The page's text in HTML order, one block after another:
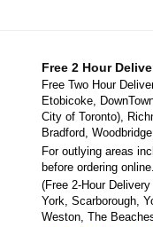
Free 2 Hour
Free Two Hour
Etobicoke,
City of Toronto),
Bradford,
For outlying areas
before ordering online.
(Free 2-Hour
York, Scarborough,
Weston, The